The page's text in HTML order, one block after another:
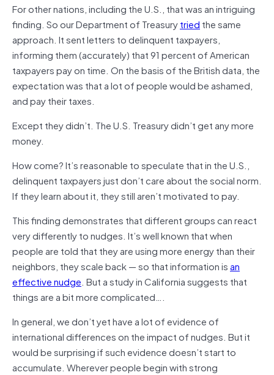
For other nations, including the U.S., that was an intriguing
finding. So our Department of Treasurytried the same
approach. It sent letters to delinquent taxpayers,
informing them (accurately) that 91 percent of American
taxpayers pay on time. On the basis of the British data, the
expectation was that a lot of people would be ashamed,
and pay their taxes.
Except they didn’t. The U.S. Treasury didn’t get any more
money.
How come? It’s reasonable to speculate that in the U.S.,
delinquent taxpayers just don’t care about the social norm.
If they learn about it, they still aren’t motivated to pay.
This finding demonstrates that different groups can react
very differently to nudges. It’s well known that when
people are told that they are using more energy than their
neighbors, they scale back — so that information isan
effective nudge. But a study in California suggests that
things are a bit more complicated….
In general, we don’t yet have a lot of evidence of
international differences on the impact of nudges. But it
would be surprising if such evidence doesn’t start to
accumulate. Wherever people begin with strong